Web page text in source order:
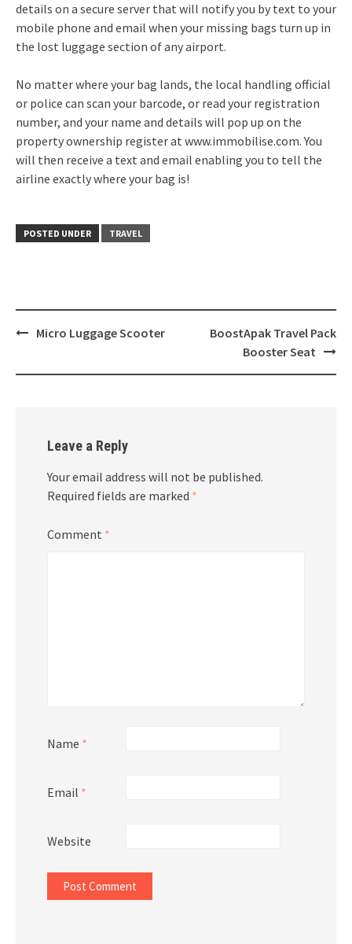
details on a secure server that will notify you by text to your
mobile phone and email when your missing bags turn up in
the lost luggage section of any airport.
No matter where your bag lands, the local handling official
or police can scan your barcode, or read your registration
number, and your name and details will pop up on the
property ownership register at www.immobilise.com. You
will then receive a text and email enabling you to tell the
airline exactly where your bag is!
POSTED UNDER TRAVEL
PostMicro Luggage Scooter
BoostApak Travel Pack
Booster Seat
Leave a Reply
Your email address will not be published.
Required fields are marked *
Comment *
Name *
Email *
Website